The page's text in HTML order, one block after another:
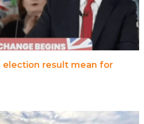
result mean for